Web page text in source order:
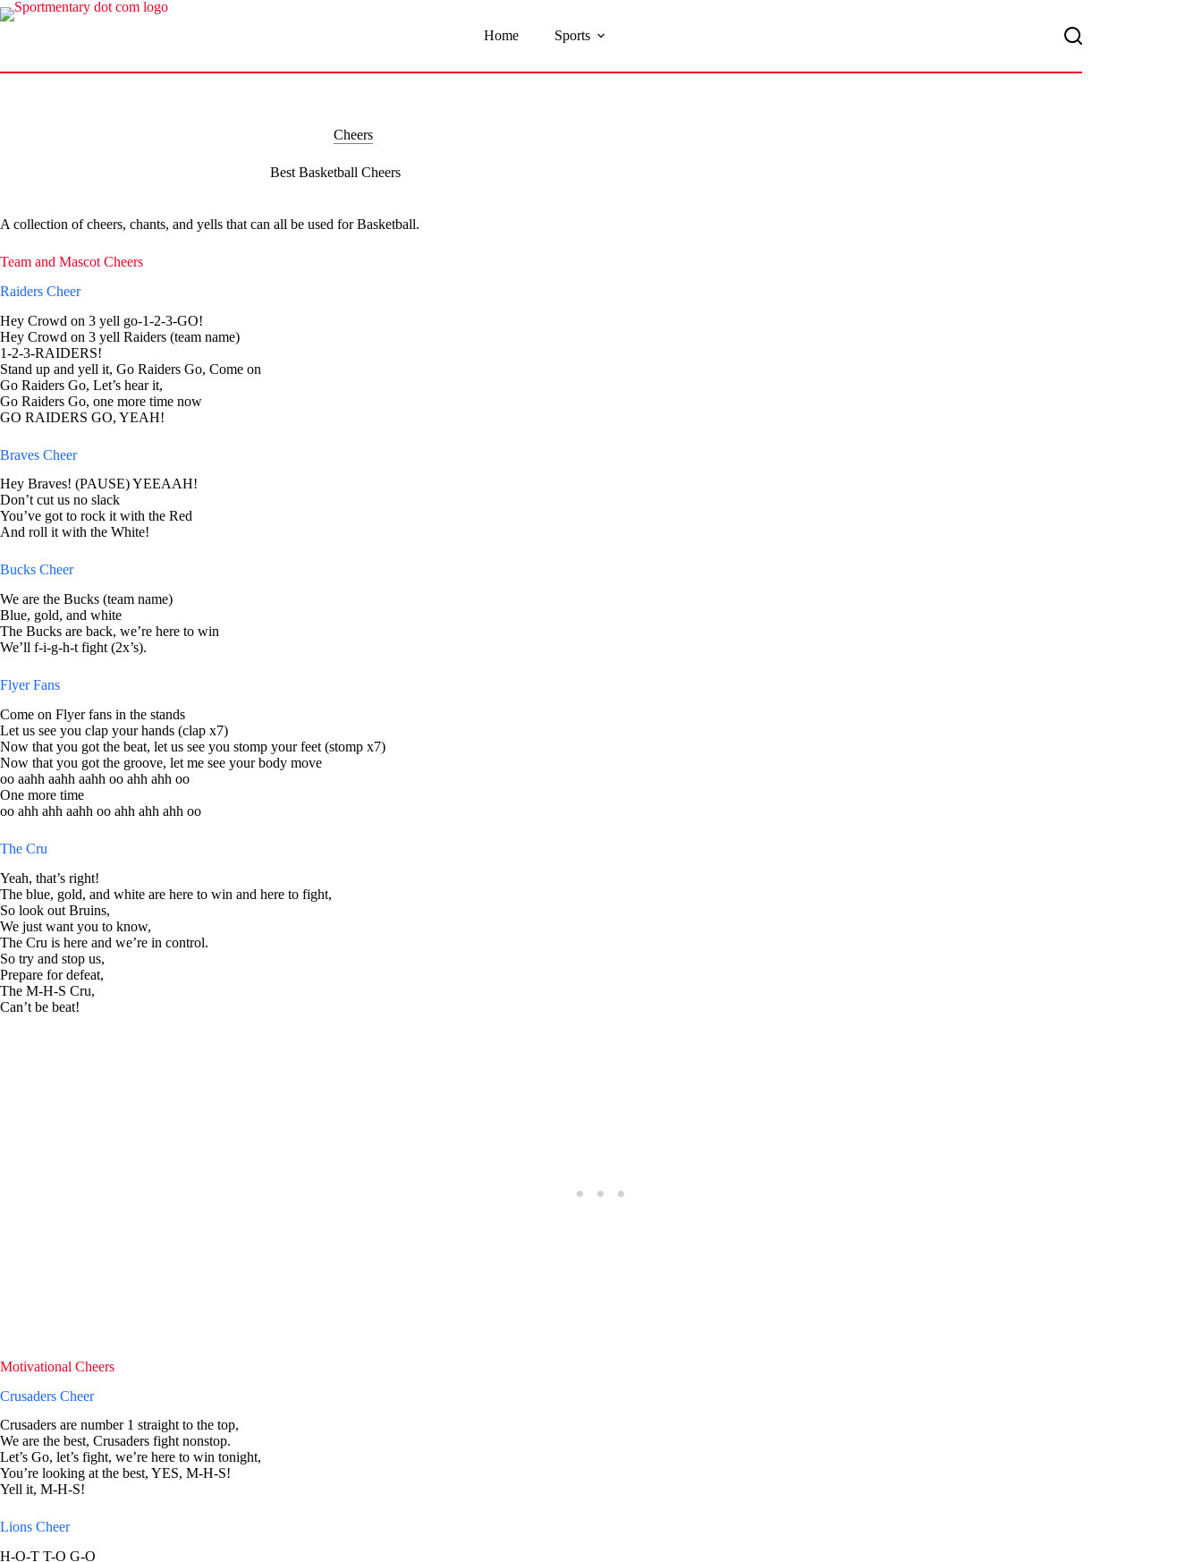
Skip
to
Home Sports
Cheers
Best Basketball Cheers
A collection of cheers, chants, and yells that can all be used for Basketball.
Team and Mascot Cheers
Raiders Cheer
Hey Crowd on 3 yell go-1-2-3-GO!
Hey Crowd on 3 yell Raiders (team name)
1-2-3-RAIDERS!
Stand up and yell it, Go Raiders Go, Come on
Go Raiders Go, Let’s hear it,
Go Raiders Go, one more time now
GO RAIDERS GO, YEAH!
Braves Cheer
Hey Braves! (PAUSE) YEEAAH!
Don’t cut us no slack
You’ve got to rock it with the Red
And roll it with the White!
Bucks Cheer
We are the Bucks (team name)
Blue, gold, and white
The Bucks are back, we’re here to win
We’ll f-i-g-h-t fight (2x’s).
Flyer Fans
Come on Flyer fans in the stands
Let us see you clap your hands (clap x7)
Now that you got the beat, let us see you stomp your feet (stomp x7)
Now that you got the groove, let me see your body move
oo aahh aahh aahh oo ahh ahh oo
One more time
oo ahh ahh aahh oo ahh ahh ahh oo
The Cru
Yeah, that’s right!
The blue, gold, and white are here to win and here to fight,
So look out Bruins,
We just want you to know,
The Cru is here and we’re in control.
So try and stop us,
Prepare for defeat,
The M-H-S Cru,
Can’t be beat!
Motivational Cheers
Crusaders Cheer
Crusaders are number 1 straight to the top,
We are the best, Crusaders fight nonstop.
Let’s Go, let’s fight, we’re here to win tonight,
You’re looking at the best, YES, M-H-S!
Yell it, M-H-S!
Lions Cheer
H-O-T T-O G-O